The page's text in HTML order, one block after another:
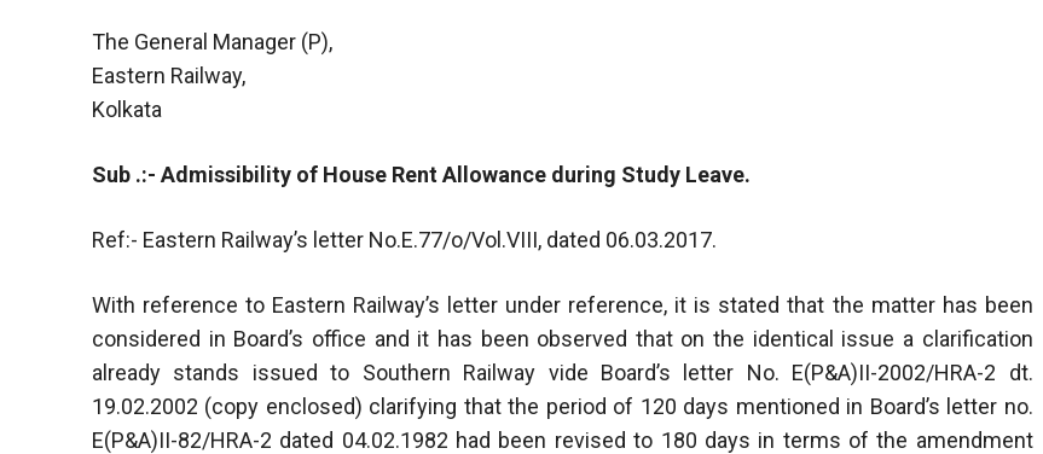
The General Manager (P),
Eastern Railway,
Kolkata
Sub .:- Admissibility of House Rent Allowance during Study Leave.
Ref:- Eastern Railway’s letter No.E.77/o/Vol.VIII, dated 06.03.2017.
With reference to Eastern Railway’s letter under reference, it is stated that the matter has been
considered in Board’s office and it has been observed that on the identical issue a clarification
already stands issued to Southern Railway vide Board’s letter No. E(P&A)II-2002/HRA-2 dt.
19.02.2002 (copy enclosed) clarifying that the period of 120 days mentioned in Board’s letter no.
E(P&A)II-82/HRA-2 dated 04.02.1982 had been revised to 180 days in terms of the amendment